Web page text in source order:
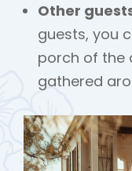
Other
guests, you
porch of the
gathered